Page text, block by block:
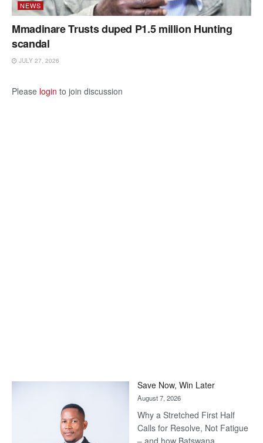
NEWS
Mmadinare Trusts duped P1.5 million Hunting
scandal
JULY 27, 2026
Please login to join discussion
Save Now, Win Later
August 7, 2026
Why a Stretched First Half
Calls for Resolve, Not Fatigue